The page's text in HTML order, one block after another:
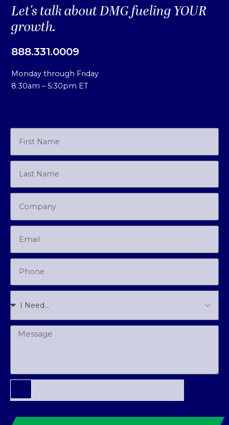
Let's talk about DMG fueling YOUR
growth.
888.331.0009
Monday through Friday
8:30am – 5:30pm ET